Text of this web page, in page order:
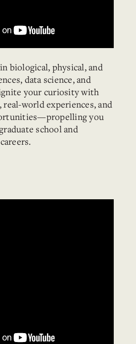
biological, physical, and
data science, and
your curiosity with
real-world experiences, and
you
school and